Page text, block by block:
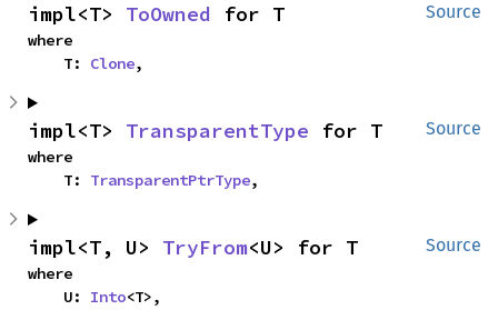
Source
impl<T> ToOwned for T
where
    T:
Clone,
Source
impl<T> TransparentType for T
where
    T:
TransparentPtrType,
Source
impl<T, U> TryFrom<U> for T
where
    U:
Into<T>,